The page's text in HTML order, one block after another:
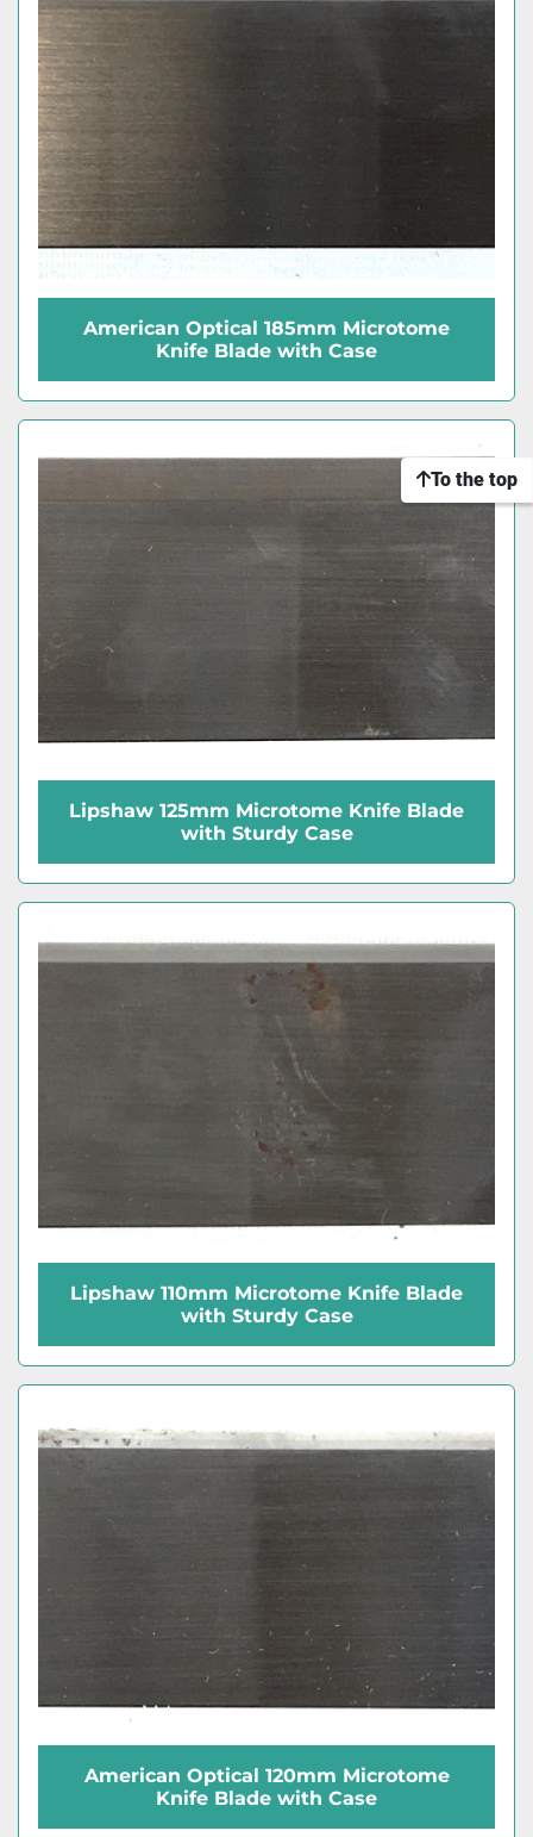
American Optical 185mm Microtome
Knife Blade with Case
Lipshaw 125mm Microtome Knife Blade
with Sturdy Case
Lipshaw 110mm Microtome Knife Blade
with Sturdy Case
American Optical 120mm Microtome
Knife Blade with Case
To the top